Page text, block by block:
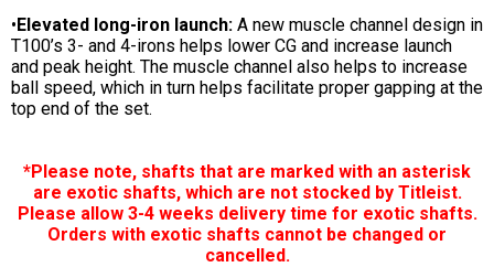
•Elevated long-iron launch: A new muscle channel design in
T100’s 3- and 4-irons helps lower CG and increase launch
and peak height. The muscle channel also helps to increase
ball speed, which in turn helps facilitate proper gapping at the
top end of the set.
*Please note, shafts that are marked with an asterisk
are exotic shafts, which are not stocked by Titleist.
Please allow 3-4 weeks delivery time for exotic shafts.
Orders with exotic shafts cannot be changed or
cancelled.